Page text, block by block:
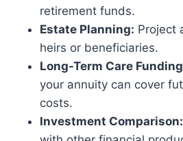
retirement funds.
Estate Planning: Project
heirs or beneficiaries.
Long-Term Care
your annuity can cover
costs.
Investment Comparison: